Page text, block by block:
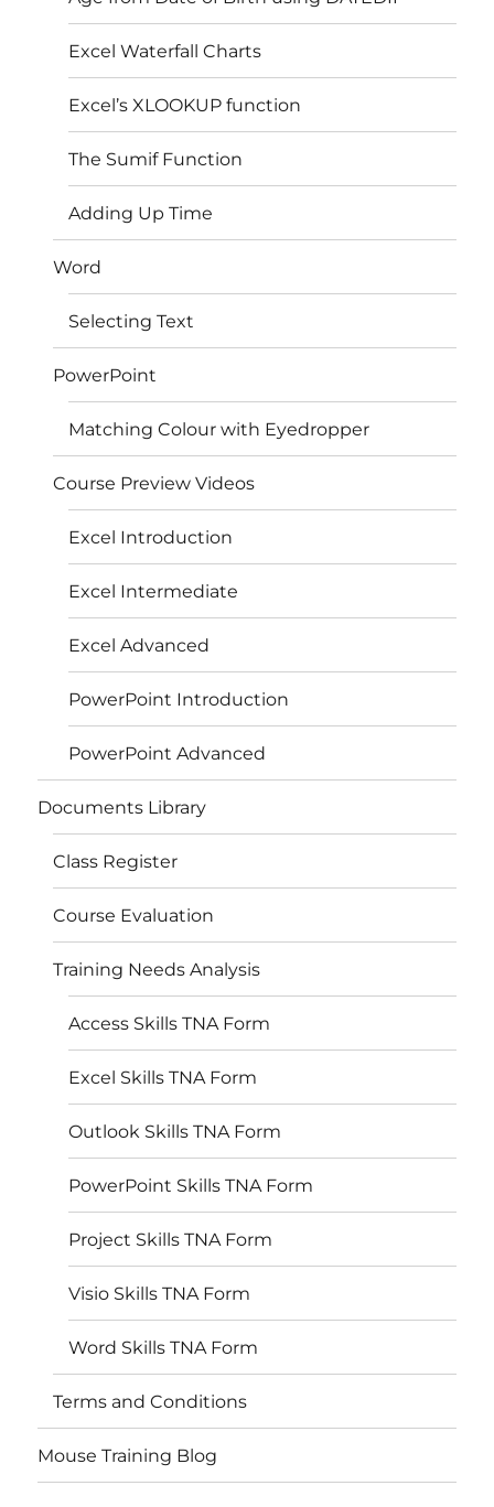
Excel Waterfall Charts
Excel’s XLOOKUP function
The Sumif Function
Adding Up Time
Word
Selecting Text
PowerPoint
Matching Colour with Eyedropper
Course Preview Videos
Excel Introduction
Excel Intermediate
Excel Advanced
PowerPoint Introduction
PowerPoint Advanced
Documents Library
Class Register
Course Evaluation
Training Needs Analysis
Access Skills TNA Form
Excel Skills TNA Form
Outlook Skills TNA Form
PowerPoint Skills TNA Form
Project Skills TNA Form
Visio Skills TNA Form
Word Skills TNA Form
Terms and Conditions
Mouse Training Blog